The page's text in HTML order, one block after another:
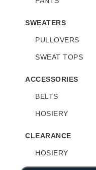
SWEATERS
PULLOVERS
SWEAT TOPS
ACCESSORIES
BELTS
HOSIERY
CLEARANCE
HOSIERY